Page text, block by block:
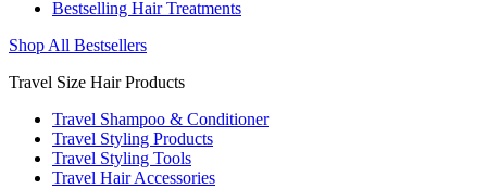
Bestselling Hair Treatments
Shop All Bestsellers
Travel Size Hair Products
Travel Shampoo & Conditioner
Travel Styling Products
Travel Styling Tools
Travel Hair Accessories